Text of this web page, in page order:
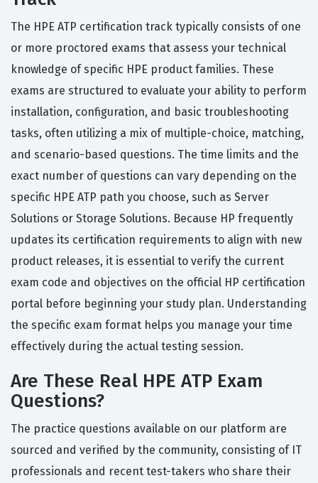
The HPE ATP certification track typically consists of one
or more proctored exams that assess your technical
knowledge of specific HPE product families. These
exams are structured to evaluate your ability to perform
installation, configuration, and basic troubleshooting
tasks, often utilizing a mix of multiple-choice, matching,
and scenario-based questions. The time limits and the
exact number of questions can vary depending on the
specific HPE ATP path you choose, such as Server
Solutions or Storage Solutions. Because HP frequently
updates its certification requirements to align with new
product releases, it is essential to verify the current
exam code and objectives on the official HP certification
portal before beginning your study plan. Understanding
the specific exam format helps you manage your time
effectively during the actual testing session.
Are These Real HPE ATP Exam
Questions?
The practice questions available on our platform are
sourced and verified by the community, consisting of IT
professionals and recent test-takers who share their